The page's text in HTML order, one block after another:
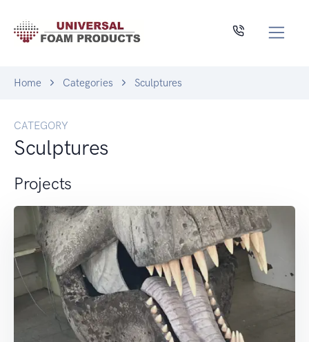
Home Categories Sculptures
CATEGORY
Sculptures
Projects